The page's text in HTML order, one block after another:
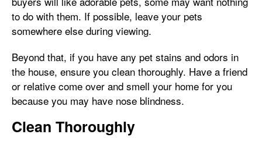
to do with them. If possible, leave your pets
somewhere else during viewing.
Beyond that, if you have any pet stains and odors in
the house, ensure you clean thoroughly. Have a friend
or relative come over and smell your home for you
because you may have nose blindness.
Clean Thoroughly